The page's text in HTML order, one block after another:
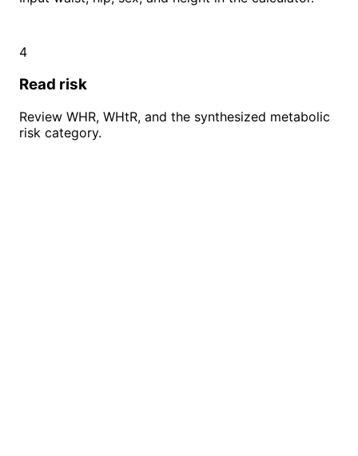
4
Read risk
Review WHR, WHtR, and the synthesized metabolic
risk category.